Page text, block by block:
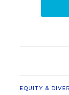
EQUITY &